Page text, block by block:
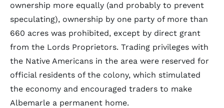
ownership more equally (and probably to prevent
speculating), ownership by one party of more than
660 acres was prohibited, except by direct grant
from the Lords Proprietors. Trading privileges with
the Native Americans in the area were reserved for
official residents of the colony, which stimulated
the economy and encouraged traders to make
Albemarle a permanent home.